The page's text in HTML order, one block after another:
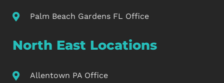
Palm Beach Gardens FL Office
North East Locations
Allentown PA Office